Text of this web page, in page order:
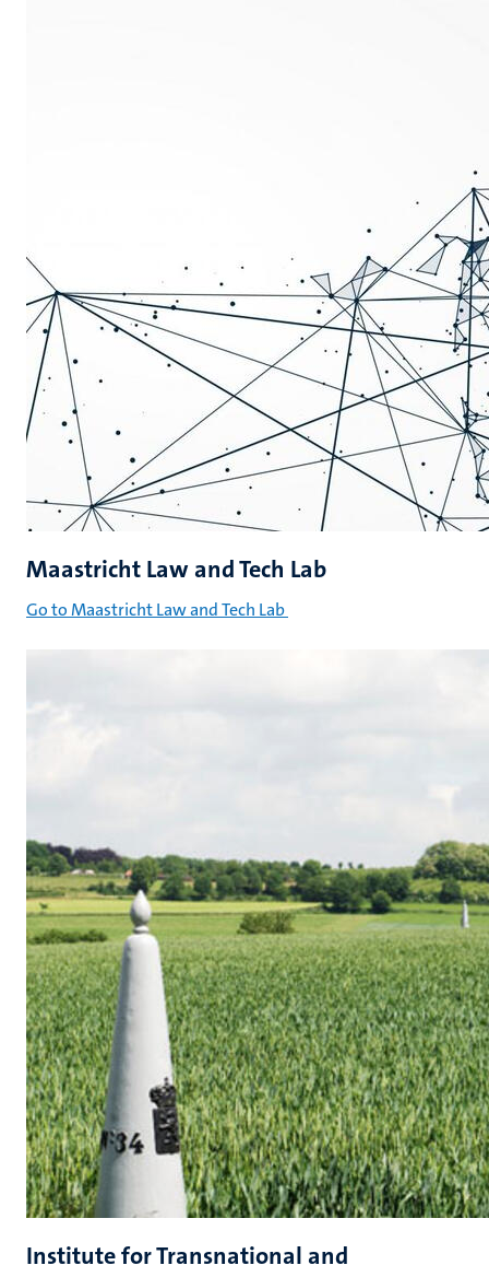
Maastricht Law and Tech Lab
Go to Maastricht Law and Tech Lab
Institute for Transnational and